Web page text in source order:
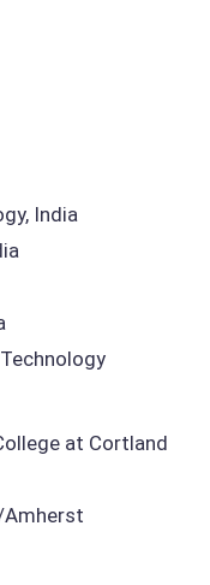
India
at Cortland